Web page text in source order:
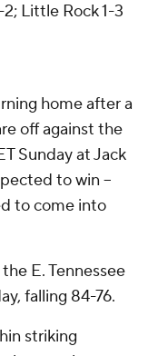
Little Rock 1-3
home after a
off against the
Sunday at Jack
to win --
to come into
E. Tennessee
falling 84-76.
striking